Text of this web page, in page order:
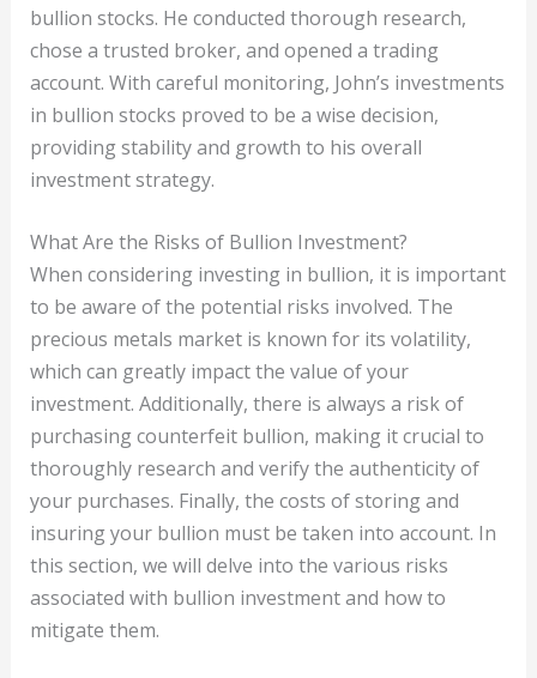
bullion stocks. He conducted thorough research,
chose a trusted broker, and opened a trading
account. With careful monitoring, John’s investments
in bullion stocks proved to be a wise decision,
providing stability and growth to his overall
investment strategy.
What Are the Risks of Bullion Investment?
When considering investing in bullion, it is important
to be aware of the potential risks involved. The
precious metals market is known for its volatility,
which can greatly impact the value of your
investment. Additionally, there is always a risk of
purchasing counterfeit bullion, making it crucial to
thoroughly research and verify the authenticity of
your purchases. Finally, the costs of storing and
insuring your bullion must be taken into account. In
this section, we will delve into the various risks
associated with bullion investment and how to
mitigate them.